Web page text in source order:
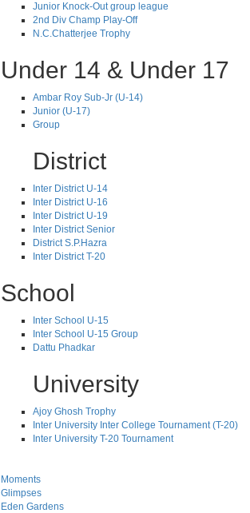
Junior Knock-Out group league
2nd Div Champ Play-Off
N.C.Chatterjee Trophy
Under 14 & Under 17
Ambar Roy Sub-Jr (U-14)
Junior (U-17)
Group
District
Inter District U-14
Inter District U-16
Inter District U-19
Inter District Senior
District S.P.Hazra
Inter District T-20
School
Inter School U-15
Inter School U-15 Group
Dattu Phadkar
University
Ajoy Ghosh Trophy
Inter University Inter College Tournament (T-20)
Inter University T-20 Tournament
Moments
Glimpses
Eden Gardens